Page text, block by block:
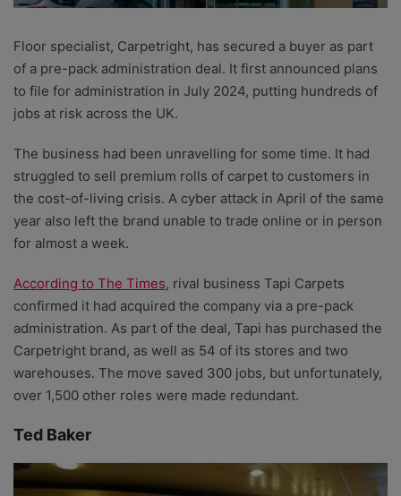
Floor specialist, Carpetright, has secured a buyer as part
of a pre-pack administration deal. It first announced plans
to file for administration in July 2024, putting hundreds of
jobs at risk across the UK.
The business had been unravelling for some time. It had
struggled to sell premium rolls of carpet to customers in
the cost-of-living crisis. A cyber attack in April of the same
year also left the brand unable to trade online or in person
for almost a week.
According to The Times, rival business Tapi Carpets
confirmed it had acquired the company via a pre-pack
administration. As part of the deal, Tapi has purchased the
Carpetright brand, as well as 54 of its stores and two
warehouses. The move saved 300 jobs, but unfortunately,
over 1,500 other roles were made redundant.
Ted Baker